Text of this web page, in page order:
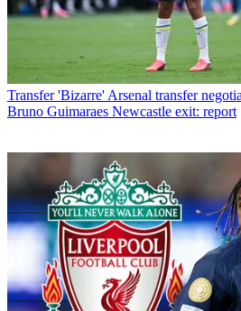
Transfer 'Bizarre' Arsenal transfer
Bruno Guimaraes Newcastle exit: report